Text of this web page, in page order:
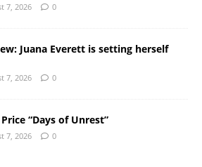
7, 2026 0
Juana Everett is setting herself
7, 2026 0
“Days of Unrest”
7, 2026 0